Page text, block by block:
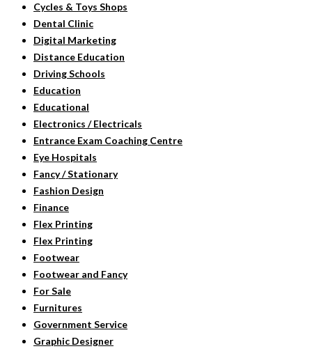
Cycles & Toys Shops
Dental Clinic
Digital Marketing
Distance Education
Driving Schools
Education
Educational
Electronics / Electricals
Entrance Exam Coaching Centre
Eye Hospitals
Fancy / Stationary
Fashion Design
Finance
Flex Printing
Flex Printing
Footwear
Footwear and Fancy
For Sale
Furnitures
Government Service
Graphic Designer